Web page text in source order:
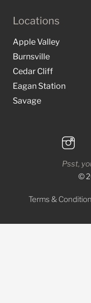
Locations
Apple Valley
Burnsville
Cedar Cliff
Eagan Station
Savage
Psst,
©
Terms &